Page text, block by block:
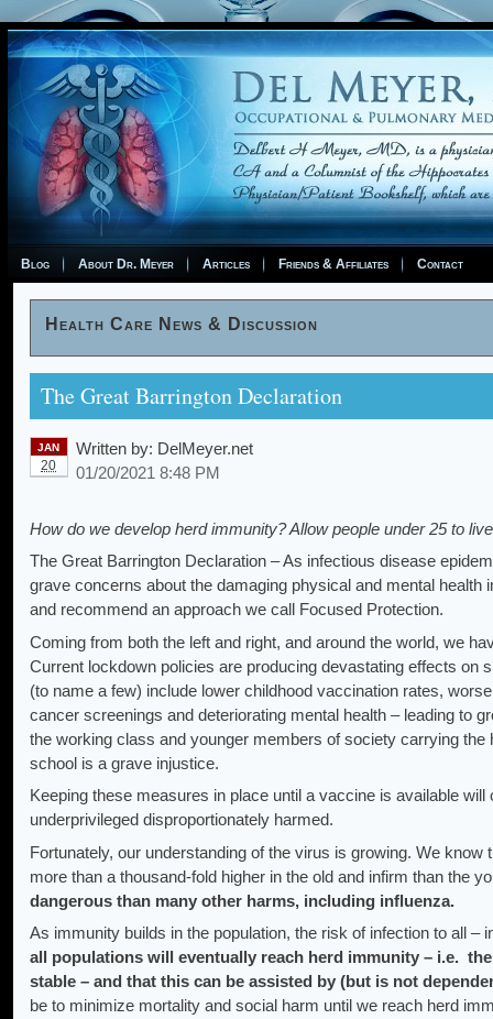
Blog About Dr. Meyer Articles Friends & Affiliates Contact
Health Care News & Discussion
The Great Barrington Declaration
JAN
20
Written by: DelMeyer.net
01/20/2021 8:48 PM
How do we develop herd immunity? Allow people under 25 to
The Great Barrington Declaration – As infectious disease
grave concerns about the damaging physical and mental
and recommend an approach we call Focused Protection.
Coming from both the left and right, and around the world, we
Current lockdown policies are producing devastating effects on
(to name a few) include lower childhood vaccination rates,
cancer screenings and deteriorating mental health – leading to
the working class and younger members of society carrying the
school is a grave injustice.
Keeping these measures in place until a vaccine is available
underprivileged disproportionately harmed.
Fortunately, our understanding of the virus is growing. We
more than a thousand-fold higher in the old and infirm than the
dangerous than many other harms, including influenza.
As immunity builds in the population, the risk of infection to all –
all populations will eventually reach herd immunity – i.e.
stable – and that this can be assisted by (but is not
be to minimize mortality and social harm until we reach herd